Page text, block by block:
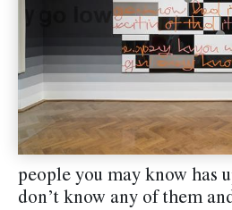
people you may know has
don’t know any of them